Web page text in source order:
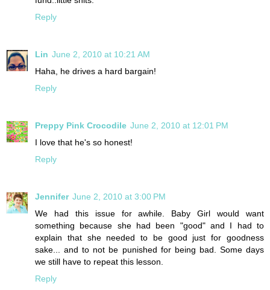
Reply
Lin June 2, 2010 at 10:21 AM
Haha, he drives a hard bargain!
Reply
Preppy Pink Crocodile June 2, 2010 at 12:01 PM
I love that he's so honest!
Reply
Jennifer June 2, 2010 at 3:00 PM
We had this issue for awhile. Baby Girl would want
something because she had been "good" and I had to
explain that she needed to be good just for goodness
sake... and to not be punished for being bad. Some days
we still have to repeat this lesson.
Reply